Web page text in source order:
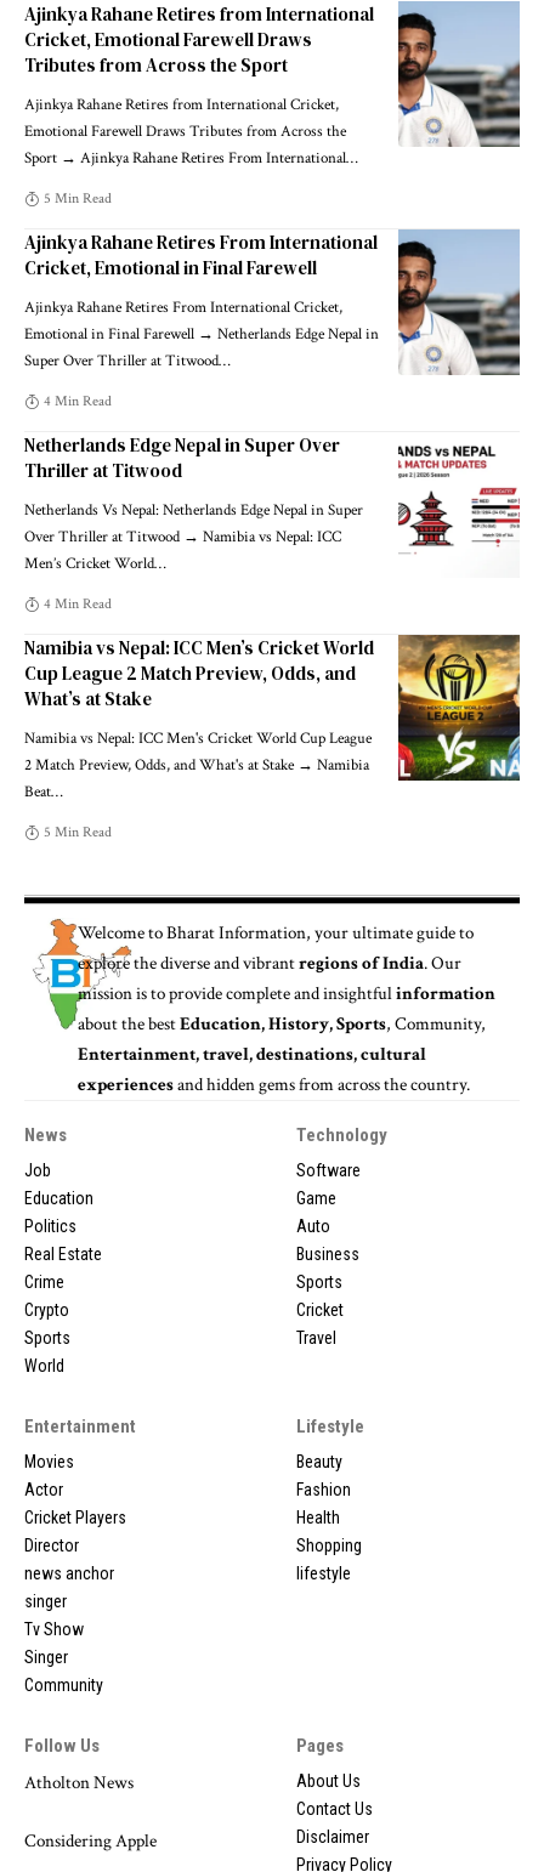
Ajinkya Rahane Retires from International
Cricket, Emotional Farewell Draws
Tributes from Across the Sport
Ajinkya Rahane Retires from International Cricket,
Emotional Farewell Draws Tributes from Across the
Sport → Ajinkya Rahane Retires From International…
5 Min Read
Ajinkya Rahane Retires From International
Cricket, Emotional in Final Farewell
Ajinkya Rahane Retires From International Cricket,
Emotional in Final Farewell → Netherlands Edge Nepal in
Super Over Thriller at Titwood…
4 Min Read
Netherlands Edge Nepal in Super Over
Thriller at Titwood
Netherlands Vs Nepal: Netherlands Edge Nepal in Super
Over Thriller at Titwood → Namibia vs Nepal: ICC
Men’s Cricket World…
4 Min Read
Namibia vs Nepal: ICC Men’s Cricket World
Cup League 2 Match Preview, Odds, and
What’s at Stake
Namibia vs Nepal: ICC Men's Cricket World Cup League
2 Match Preview, Odds, and What's at Stake → Namibia
Beat…
5 Min Read
Welcome toBharat Information, your ultimate guide to
explore the diverse and vibrantregions of India. Our
mission is to provide complete and insightfulinformation
about the bestEducation, History, Sports, Community,
Entertainment, travel, destinations, cultural
experiencesand hidden gems from across the country.
News
Job
Education
Politics
Real Estate
Crime
Crypto
Sports
World
Technology
Software
Game
Auto
Business
Sports
Cricket
Travel
Entertainment
Movies
Actor
Cricket Players
Director
news anchor
singer
Tv Show
Singer
Community
Lifestyle
Beauty
Fashion
Health
Shopping
lifestyle
Follow Us
Atholton News
Considering Apple
Pages
About Us
Contact Us
Disclaimer
Privacy Policy